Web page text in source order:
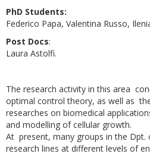
PhD Students:
Federico Papa, Valentina Russo,
Post Docs:
Laura Astolfi.
The research activity in this area
optimal control theory, as well as
researches on biomedical
and modelling of cellular growth.
At present, many groups in the Dpt.
research lines at different levels of